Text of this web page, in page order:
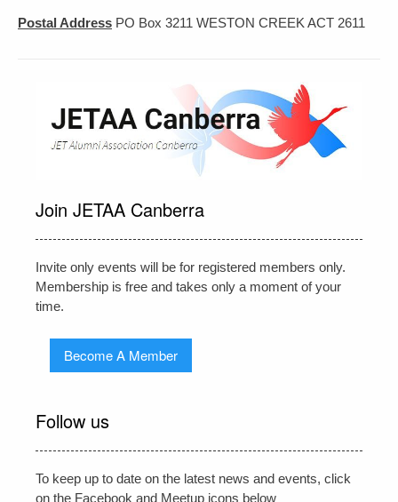
Postal Address PO Box 3211 WESTON CREEK ACT 2611
Join JETAA Canberra
Invite only events will be for registered members only.
Membership is free and takes only a moment of your
time.
Become A Member
Follow us
To keep up to date on the latest news and events, click
on the Facebook and Meetup icons below